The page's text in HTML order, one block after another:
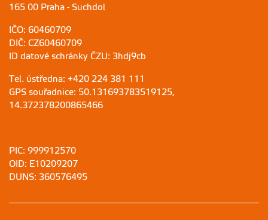
165 00 Praha - Suchdol
IČO: 60460709
DIČ: CZ60460709
ID datové schránky ČZU: 3hdj9cb
Tel. ústředna: +420 224 381 111
GPS souřadnice: 50.131693783519125,
14.372378200865466
PIC: 999912570
OID: E10209207
DUNS: 360576495